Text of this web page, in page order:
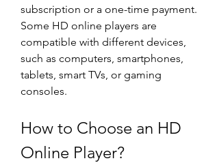
subscription or a one-time payment.
Some HD online players are
compatible with different devices,
such as computers, smartphones,
tablets, smart TVs, or gaming
consoles.
How to Choose an HD
Online Player?